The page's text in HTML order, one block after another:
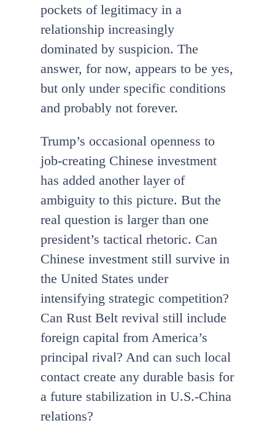
pockets of legitimacy in a
relationship increasingly
dominated by suspicion. The
answer, for now, appears to be yes,
but only under specific conditions
and probably not forever.
Trump’s occasional openness to
job-creating Chinese investment
has added another layer of
ambiguity to this picture. But the
real question is larger than one
president’s tactical rhetoric. Can
Chinese investment still survive in
the United States under
intensifying strategic competition?
Can Rust Belt revival still include
foreign capital from America’s
principal rival? And can such local
contact create any durable basis for
a future stabilization in U.S.-China
relations?